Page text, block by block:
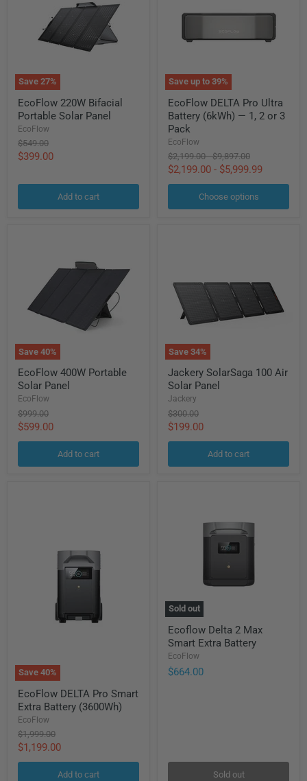
Save 27%
220W
Bifacial
Portable
Solar
Panel
EcoFlow 220W Bifacial
Portable Solar Panel
EcoFlow
Original
price
$549.00
Current
$399.00
Add to cart
Save up to 39%
DELTA
Pro
Ultra
Battery
—
1,
2
EcoFlow DELTA Pro Ultra
Battery (6kWh) — 1, 2 or 3
Pack
EcoFlow
Original
price
$2,199.00-Original
price
$9,897.00
$2,199.00 - $5,999.99
Choose options
Save 40%
400W
Portable
Solar
Panel
EcoFlow 400W Portable
Solar Panel
EcoFlow
Original
price
$999.00
Current
price
$599.00
Add to cart
Save 34%
SolarSaga
100
Air
Solar
Panel
Jackery SolarSaga 100 Air
Solar Panel
Jackery
Original
price
$300.00
Current
price
$199.00
Add to cart
Save 40%
DELTA
Pro
Smart
Extra
Battery
(3600Wh)
EcoFlow DELTA Pro Smart
Extra Battery (3600Wh)
EcoFlow
Original
price
$1,999.00
Current
price
$1,199.00
Add to cart
Sold out
Delta
2
Max
Smart
Extra
Ecoflow Delta 2 Max
Smart Extra Battery
EcoFlow
$664.00
Sold out